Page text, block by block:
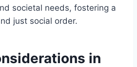
societal needs, fostering a
just social order.
in